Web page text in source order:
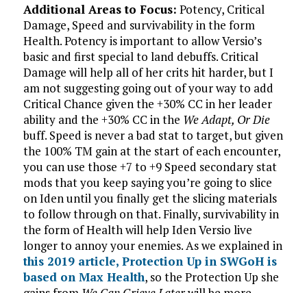
Additional Areas to Focus: Potency, Critical
Damage, Speed and survivability in the form
Health. Potency is important to allow Versio’s
basic and first special to land debuffs. Critical
Damage will help all of her crits hit harder, but I
am not suggesting going out of your way to add
Critical Chance given the +30% CC in her leader
ability and the +30% CC in the We Adapt, Or Die
buff. Speed is never a bad stat to target, but given
the 100% TM gain at the start of each encounter,
you can use those +7 to +9 Speed secondary stat
mods that you keep saying you’re going to slice
on Iden until you finally get the slicing materials
to follow through on that. Finally, survivability in
the form of Health will help Iden Versio live
longer to annoy your enemies. As we explained in
this 2019 article, Protection Up in SWGoH is
based on Max Health, so the Protection Up she